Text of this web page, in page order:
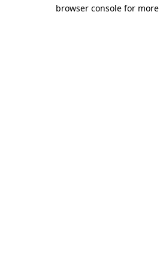
browser console for